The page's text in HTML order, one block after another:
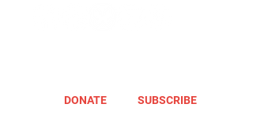
DONATE SUBSCRIBE